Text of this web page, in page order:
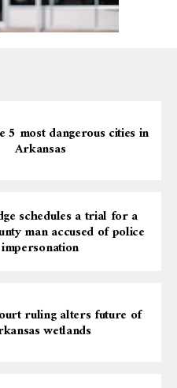
5 most dangerous cities in
Arkansas
schedules a trial for a
man accused of police
impersonation
ruling alters future of
wetlands